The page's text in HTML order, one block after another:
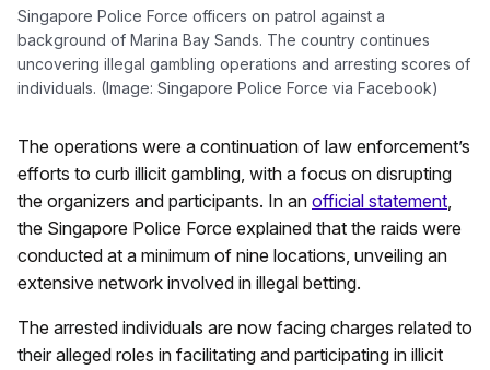
Singapore Police Force officers on patrol against a
background of Marina Bay Sands. The country continues
uncovering illegal gambling operations and arresting scores of
individuals. (Image: Singapore Police Force via Facebook)
The operations were a continuation of law enforcement’s
efforts to curb illicit gambling, with a focus on disrupting
the organizers and participants. In an official statement,
the Singapore Police Force explained that the raids were
conducted at a minimum of nine locations, unveiling an
extensive network involved in illegal betting.
The arrested individuals are now facing charges related to
their alleged roles in facilitating and participating in illicit